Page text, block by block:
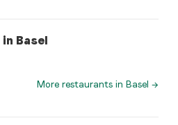
Baselperuvian
More restaurants in Basel →